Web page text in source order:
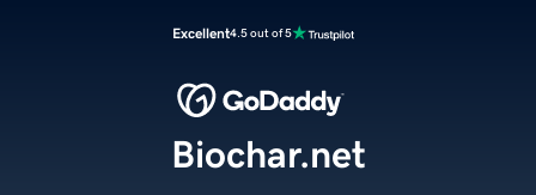
Excellent4.5 out of 5
Biochar.net